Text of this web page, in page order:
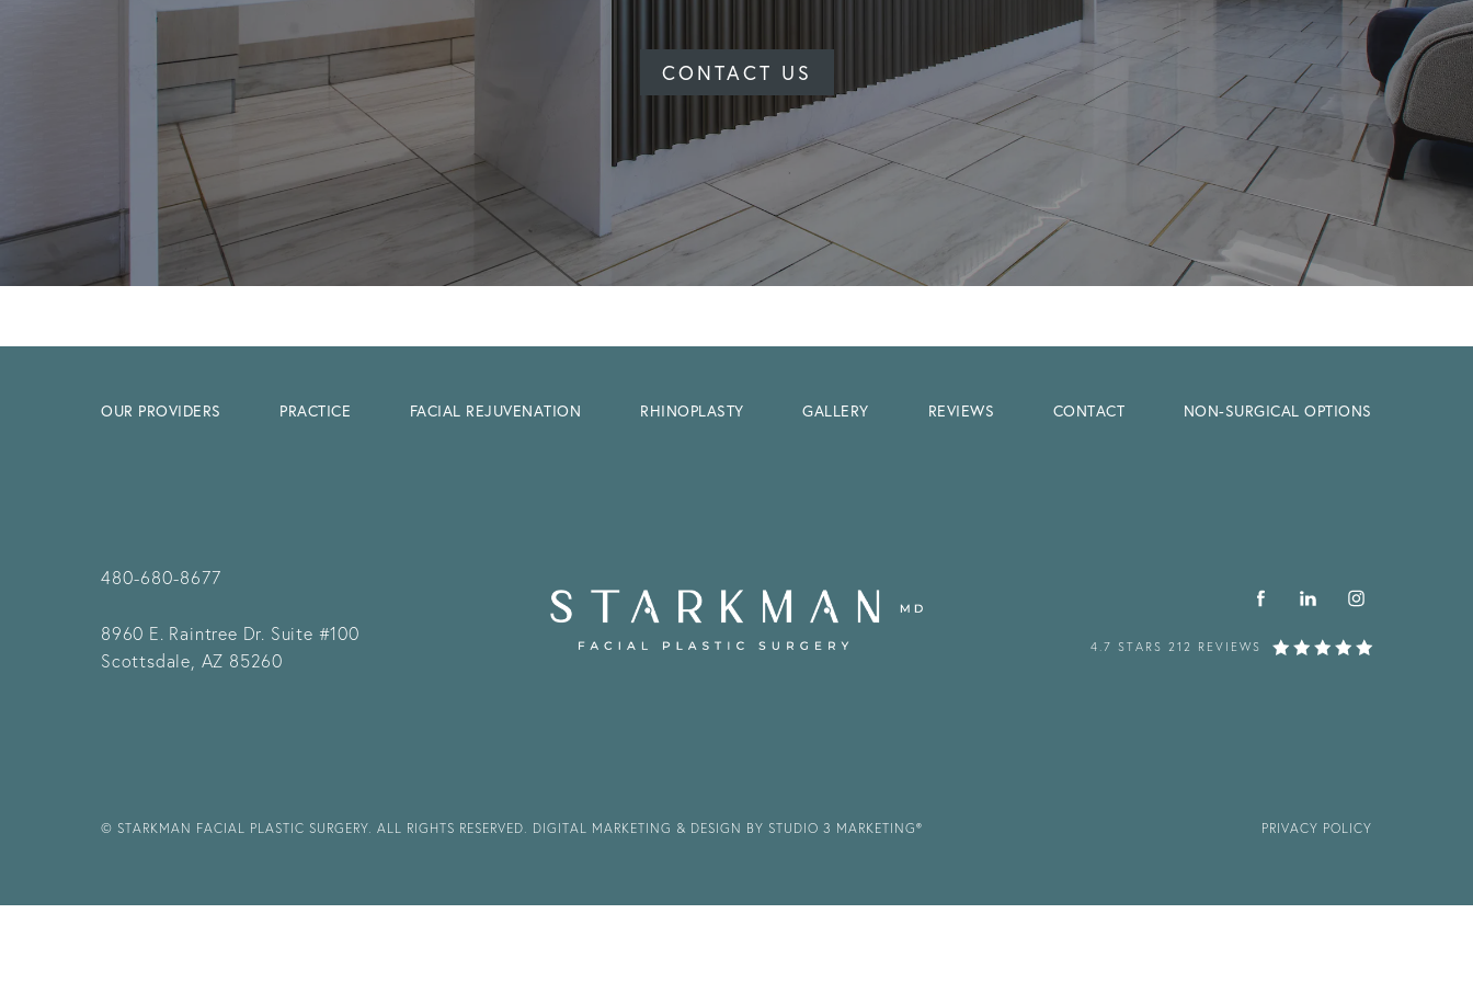
CONTACT US
OUR PROVIDERS PRACTICE FACIAL REJUVENATION RHINOPLASTY GALLERY REVIEWS CONTACT NON-SURGICAL OPTIONS
480-680-8677
8960 E. Raintree Dr. Suite #100
Scottsdale, AZ 85260
4.7 STARS 212 REVIEWS
© STARKMAN FACIAL PLASTIC SURGERY. ALL RIGHTS RESERVED. DIGITAL MARKETING & DESIGN BY STUDIO 3 MARKETING® PRIVACY POLICY